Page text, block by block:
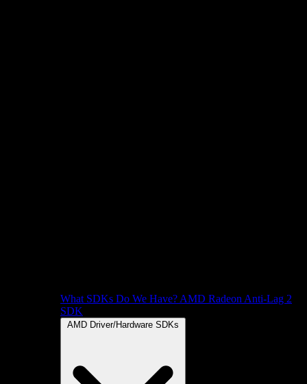
What SDKs Do We Have? AMD Radeon Anti-Lag 2
SDK
AMD Driver/Hardware SDKs